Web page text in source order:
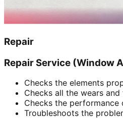
Repair
Repair Service (Window
Checks the elements
Checks all the wears
Checks the
Troubleshoots the